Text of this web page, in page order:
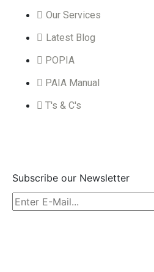
Our Services
Latest Blog
POPIA
PAIA Manual
T's & C's
Subscribe our Newsletter